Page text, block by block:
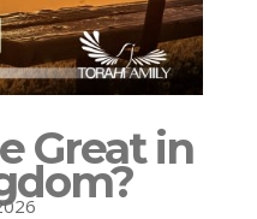
Great in